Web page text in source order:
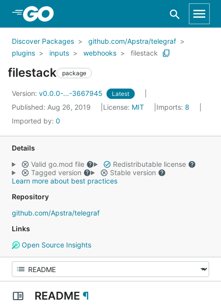
Skip to Main Content
Discover Packages
github.com/Apstra/telegraf
plugins
inputs webhooks filestack
filestack package
Version: v0.0.0-...-3667945 Latest
Published: Aug 26, 2019 License: MIT Imports: 8
Imported by: 0
Details
Valid go.mod file
Redistributable license
Tagged version
Stable version
Learn more about best practices
Repository
github.com/Apstra/telegraf
Links
Open Source Insights
README ¶